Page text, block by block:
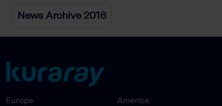
News Archive 2016
Europe America